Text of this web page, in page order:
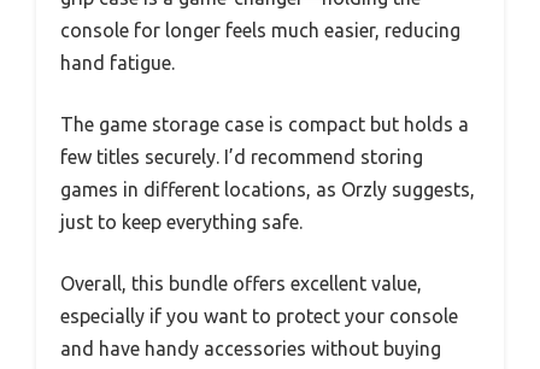
console for longer feels much easier, reducing
hand fatigue.
The game storage case is compact but holds a
few titles securely. I’d recommend storing
games in different locations, as Orzly suggests,
just to keep everything safe.
Overall, this bundle offers excellent value,
especially if you want to protect your console
and have handy accessories without buying